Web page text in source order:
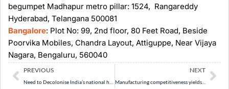
begumpet Madhapur metro pillar: 1524, Rangareddy
Hyderabad, Telangana 500081
Bangalore: Plot No: 99, 2nd floor, 80 Feet Road, Beside
Poorvika Mobiles, Chandra Layout, Attiguppe, Near Vijaya
Nagara, Bengaluru, 560040
Prev
PREVIOUS NEXT
Manufacturing competitiveness yields growth, jobs and resilience